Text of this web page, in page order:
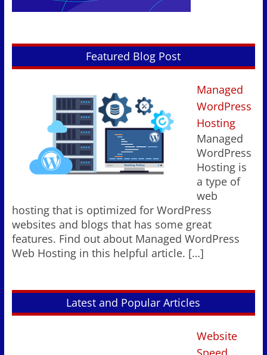
Featured Blog Post
Managed
WordPress
Hosting
Managed
WordPress
Hosting is
a type of
web
hosting that is optimized for WordPress
websites and blogs that has some great
features. Find out about Managed WordPress
Web Hosting in this helpful article. […]
Latest and Popular Articles
Website